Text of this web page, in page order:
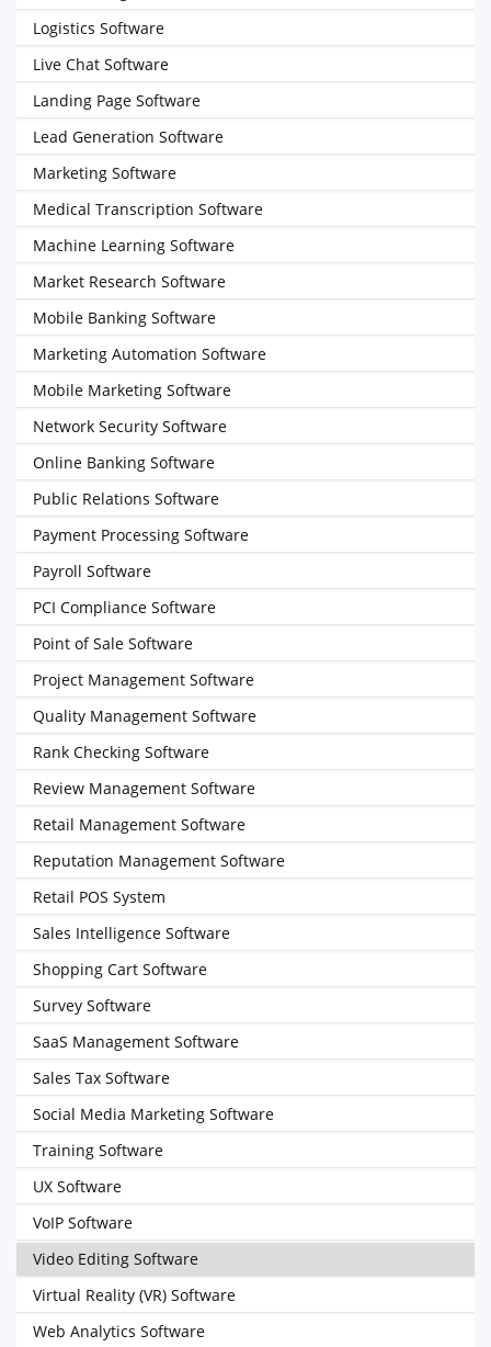
Logistics Software
Live Chat Software
Landing Page Software
Lead Generation Software
Marketing Software
Medical Transcription Software
Machine Learning Software
Market Research Software
Mobile Banking Software
Marketing Automation Software
Mobile Marketing Software
Network Security Software
Online Banking Software
Public Relations Software
Payment Processing Software
Payroll Software
PCI Compliance Software
Point of Sale Software
Project Management Software
Quality Management Software
Rank Checking Software
Review Management Software
Retail Management Software
Reputation Management Software
Retail POS System
Sales Intelligence Software
Shopping Cart Software
Survey Software
SaaS Management Software
Sales Tax Software
Social Media Marketing Software
Training Software
UX Software
VoIP Software
Video Editing Software
Virtual Reality (VR) Software
Web Analytics Software